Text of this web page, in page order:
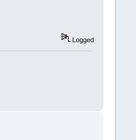
Logged